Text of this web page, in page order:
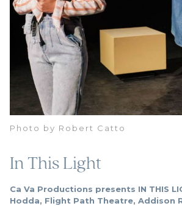
Photo by Robert Catto
In This Light
Ca Va Productions presents IN THIS
Hodda, Flight Path Theatre, Addison